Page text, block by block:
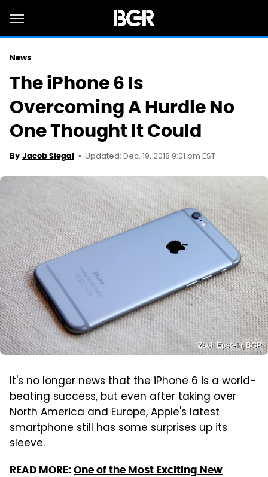
News
The iPhone 6 Is
Overcoming A Hurdle No
One Thought It Could
By Jacob Siegal Updated: Dec. 19, 2018 9:01 pm EST
Zach Epstein, BGR
It's no longer news that the iPhone 6 is a world-
beating success, but even after taking over
North America and Europe, Apple's latest
smartphone still has some surprises up its
sleeve.
READ MORE: One of the Most Exciting New